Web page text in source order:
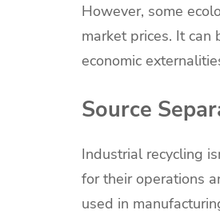
However, some
market prices. It can
economic
Source
Industrial recycling
for their operations
used in